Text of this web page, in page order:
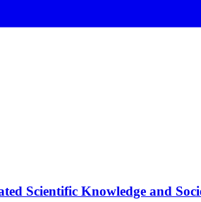
Scientific Knowledge and